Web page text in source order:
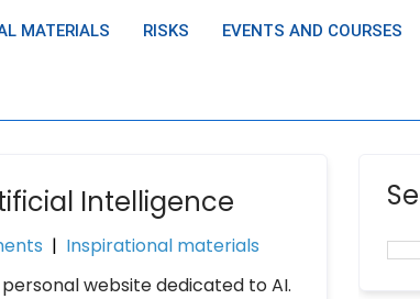
MATERIALS RISKS EVENTS AND COURSES
Intelligence
| Inspirational materials
website dedicated to AI.